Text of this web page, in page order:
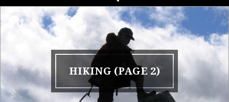
Menu
HIKING (PAGE 2)